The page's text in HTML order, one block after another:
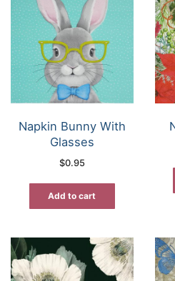
Napkin Bunny With
Glasses
$0.95
Add to cart